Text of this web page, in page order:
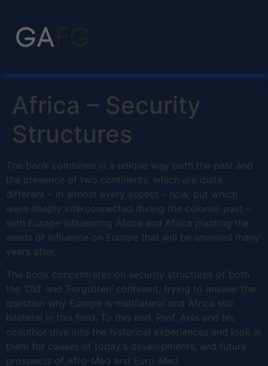
Africa – Security
Structures
The book combines in a unique way both the past and
the presence of two continents, which are quite
different – in almost every aspect – now, but which
were deeply interconnected during the colonial past –
with Europe influencing Africa and Africa planting the
seeds of influence on Europe that will be unveiled many
years after.
The book concentrates on security structures of both
the ‘Old’ and ‘Forgotten’ continent, trying to answer the
question why Europe is multilateral and Africa still
bilateral in this field. To this end, Prof. Anis and his
coauthor dive into the historical experiences and look in
them for causes of today’s developments, and future
prospects of Afro-Med and Euro-Med.